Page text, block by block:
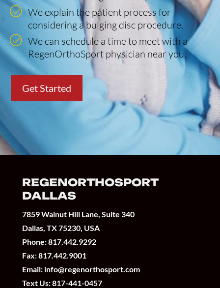
We explain the patient process for
considering a bulging disc procedure.
We can schedule a time to meet with a
RegenOrthoSport physician near you.
Get Started
REGENORTHOSPORT
DALLAS
7859 Walnut Hill Lane, Suite 340
Dallas, TX 75230, USA
Phone:817.442.9292
Fax: 817.442.9001
Email: info@regenorthosport.com
Text Us:817-441-0457